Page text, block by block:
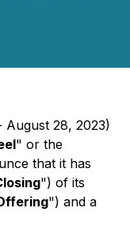
28, 2023)
" or the
that it has
") of its
") and a